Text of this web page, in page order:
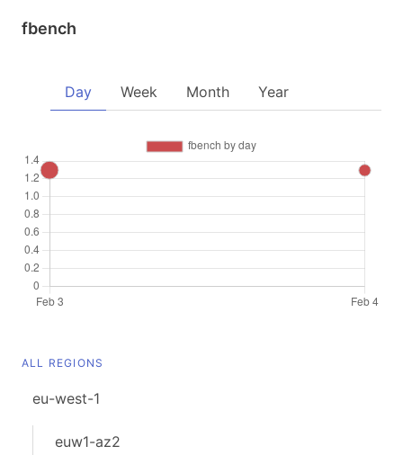
fbench
Day Week Month Year
ALL REGIONS
eu-west-1
euw1-az2